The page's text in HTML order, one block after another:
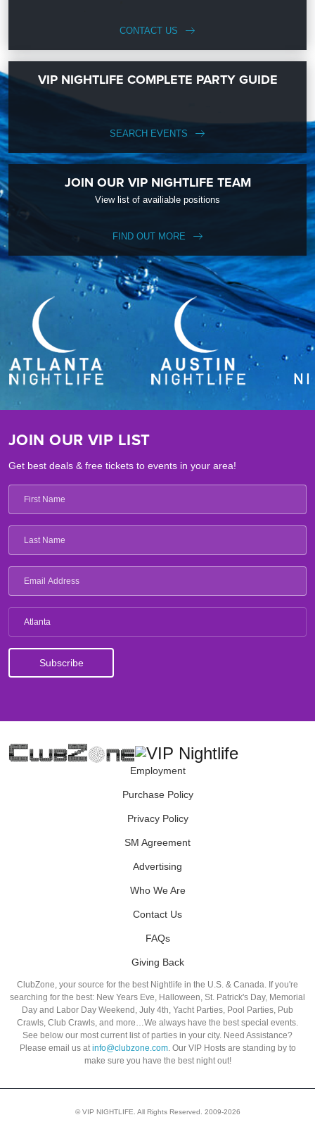
CONTACT US
VIP NIGHTLIFE COMPLETE PARTY GUIDE
SEARCH EVENTS
JOIN OUR VIP NIGHTLIFE TEAM
View list of availiable positions
FIND OUT MORE
JOIN OUR VIP LIST
Get best deals & free tickets to events in your area!
Atlanta
Employment
Purchase Policy
Privacy Policy
SM Agreement
Advertising
Who We Are
Contact Us
FAQs
Giving Back
ClubZone, your source for the best Nightlife in the U.S. & Canada. If you're
searching for the best: New Years Eve, Halloween, St. Patrick's Day, Memorial
Day and Labor Day Weekend, July 4th, Yacht Parties, Pool Parties, Pub
Crawls, Club Crawls, and more…We always have the best special events.
See below our most current list of parties in your city. Need Assistance?
Please email us at info@clubzone.com. Our VIP Hosts are standing by to
make sure you have the best night out!
© VIP NIGHTLIFE. All Rights Reserved. 2009-2026